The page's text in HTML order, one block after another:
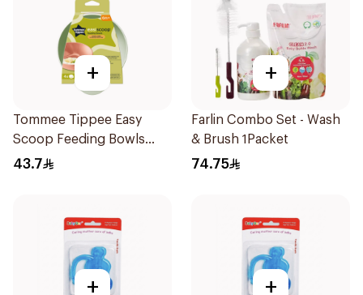
+
Tommee Tippee Easy
Scoop Feeding Bowls
4Pieces
43.7
+
Farlin Combo Set - Wash
& Brush 1Packet
74.75
+ +